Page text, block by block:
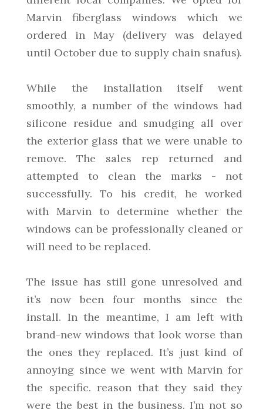
Marvin fiberglass windows which we
ordered in May (delivery was delayed
until October due to supply chain snafus).
While the installation itself went
smoothly, a number of the windows had
silicone residue and smudging all over
the exterior glass that we were unable to
remove. The sales rep returned and
attempted to clean the marks - not
successfully. To his credit, he worked
with Marvin to determine whether the
windows can be professionally cleaned or
will need to be replaced.
The issue has still gone unresolved and
it’s now been four months since the
install. In the meantime, I am left with
brand-new windows that look worse than
the ones they replaced. It’s just kind of
annoying since we went with Marvin for
the specific. reason that they said they
were the best in the business. I’m not so